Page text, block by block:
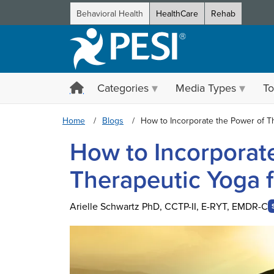
Behavioral Health HealthCare Rehab
Categories Media Types
Home Blogs How to Incorporate the Power of
How to
Therapeutic Yoga
Arielle Schwartz PhD, CCTP-II, E-RYT, EMDR-C